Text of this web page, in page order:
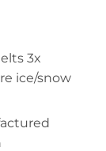
3x
ice/snow